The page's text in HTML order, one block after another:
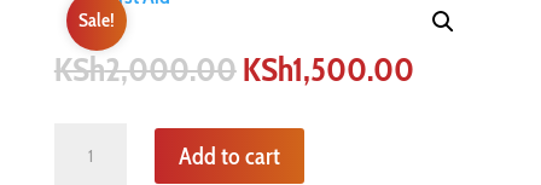
Sale!
KSh2,000.00Original
was:
KSh2,000.00.
KSh1,500.00Current
Add to cart